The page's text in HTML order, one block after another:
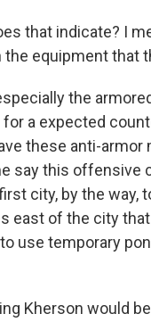
that indicate? I
equipment that
the
a expected
these anti-
say this offensive
city, by the way,
east of the city
use temporary
Kherson would